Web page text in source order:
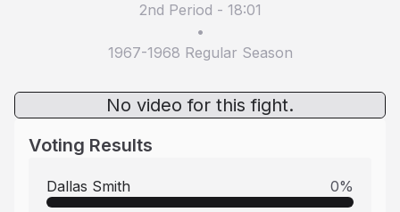
2nd Period - 18:01
•
1967-1968 Regular Season
No video for this fight.
Voting Results
Dallas Smith 0%